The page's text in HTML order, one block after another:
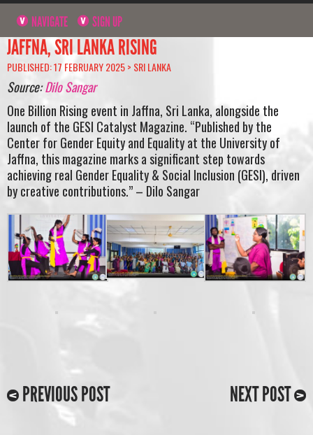
NAVIGATE SIGN UP
JAFFNA, SRI LANKA RISING
PUBLISHED: 17 FEBRUARY 2025 > SRI LANKA
Source:Dilo Sangar
One Billion Rising event in Jaffna, Sri Lanka, alongside the
launch of the GESI Catalyst Magazine. “Published by the
Center for Gender Equity and Equality at the University of
Jaffna, this magazine marks a significant step towards
achieving real Gender Equality & Social Inclusion (GESI), driven
by creative contributions.” – Dilo Sangar
PREVIOUS POST NEXT POST